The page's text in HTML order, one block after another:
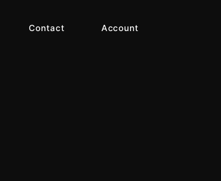
Contact Account